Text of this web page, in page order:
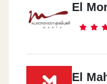
El
El